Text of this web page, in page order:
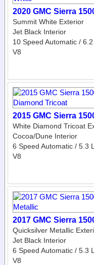
2020 GMC Sierra
Summit White Exterior
Jet Black Interior
10 Speed Automatic /
V8
2015 GMC Sierra
White Diamond Tricoat
Cocoa/Dune Interior
6 Speed Automatic / 5.3
V8
2017 GMC Sierra
Quicksilver Metallic
Jet Black Interior
6 Speed Automatic / 5.3
V8